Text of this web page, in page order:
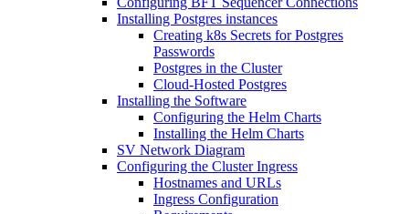
Installing Postgres instances
Creating k8s Secrets for Postgres
Passwords
Postgres in the Cluster
Cloud-Hosted Postgres
Installing the Software
Configuring the Helm Charts
Installing the Helm Charts
SV Network Diagram
Configuring the Cluster Ingress
Hostnames and URLs
Ingress Configuration